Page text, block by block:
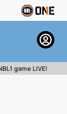
game LIVE!